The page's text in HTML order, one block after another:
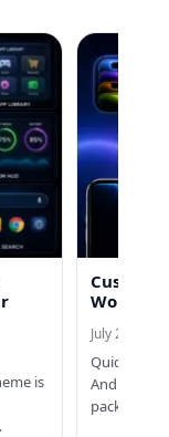
is
Custom
Worth
July 21, 2026
Quick
Android
packs,